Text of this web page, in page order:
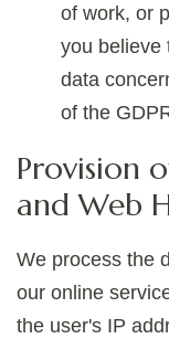
of work, or
you believe
data
of the
Provision
and Web
We process the
our online
the user's IP